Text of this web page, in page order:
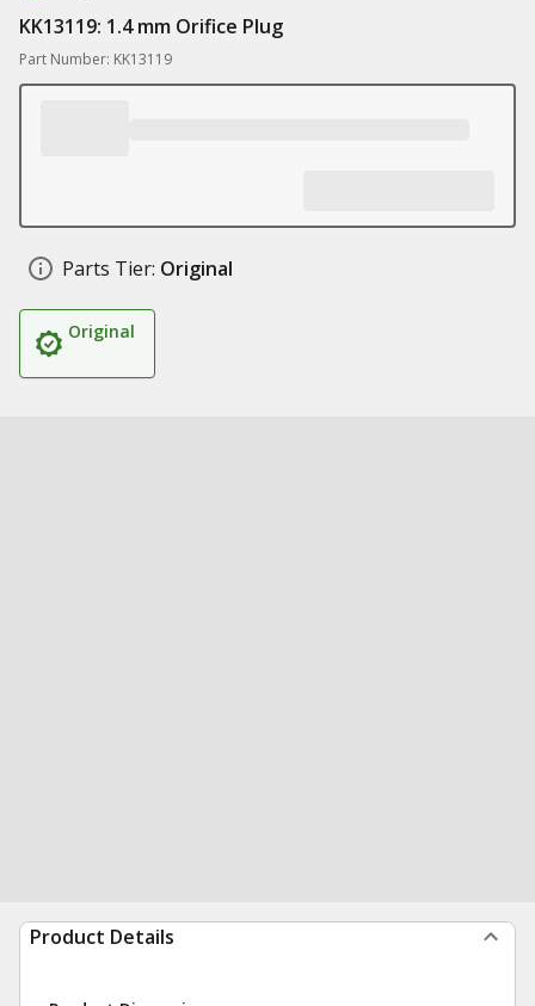
KK13119: 1.4 mm Orifice Plug
Part Number: KK13119
Parts Tier: Original
Original
Product Details